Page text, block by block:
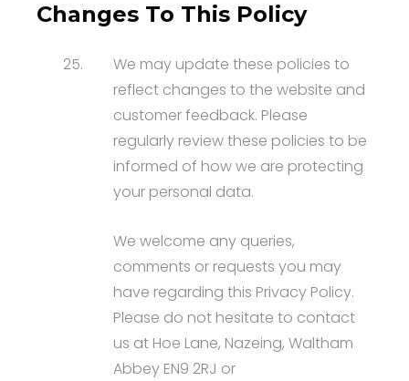
Changes To This Policy
25.
We may update these policies to
reflect changes to the website and
customer feedback. Please
regularly review these policies to be
informed of how we are protecting
your personal data.
We welcome any queries,
comments or requests you may
have regarding this Privacy Policy.
Please do not hesitate to contact
us at Hoe Lane, Nazeing, Waltham
Abbey EN9 2RJ or